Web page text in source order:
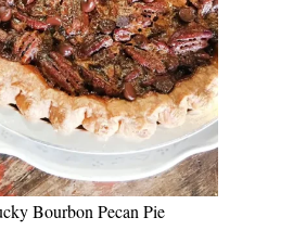
Bourbon Pecan Pie